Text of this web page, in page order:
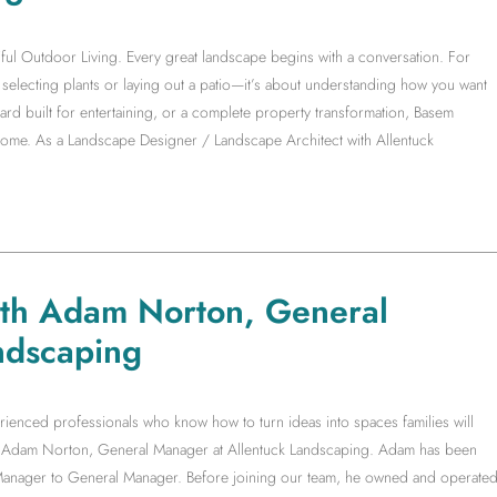
Outdoor Living. Every great landscape begins with a conversation. For
plants or laying out a patio—it’s about understanding how you want
built for entertaining, or a complete property transformation, Basem
As a Landscape Designer / Landscape Architect with Allentuck
Adam Norton, General
professionals who know how to turn ideas into spaces families will
Norton, General Manager at Allentuck Landscaping. Adam has been
to General Manager. Before joining our team, he owned and operated